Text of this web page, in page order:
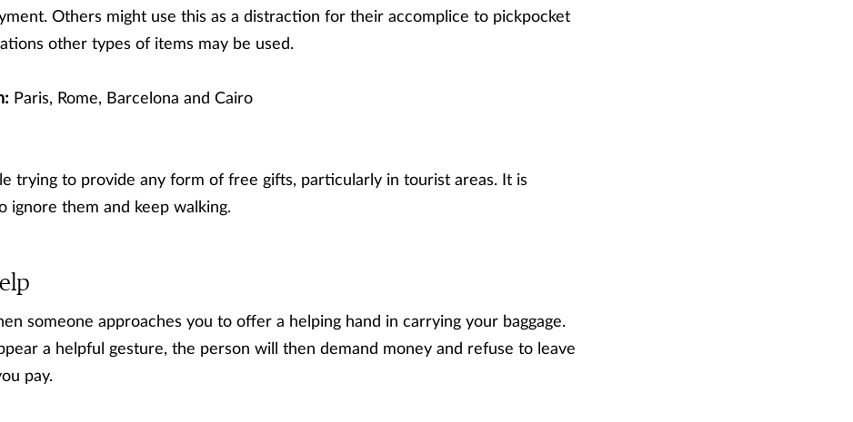
Others might use this as a distraction for their accomplice to pickpocket
other types of items may be used.
Paris, Rome, Barcelona and Cairo
trying to provide any form of free gifts, particularly in tourist areas. It is
ignore them and keep walking.
someone approaches you to offer a helping hand in carrying your baggage.
a helpful gesture, the person will then demand money and refuse to leave
pay.